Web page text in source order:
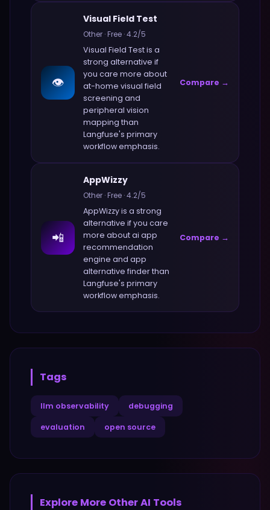
👁️
Visual Field Test
Other ·Free ·4.2/5
Visual Field Testis a
strong alternative if
you care more about
at-home visual field
screening and
peripheral vision
mapping than
Langfuse's primary
workflow emphasis.
Compare →
📲
AppWizzy
Other ·Free ·4.2/5
AppWizzyis a strong
alternative if you care
more aboutai app
recommendation
engine and app
alternative finderthan
Langfuse's primary
workflow emphasis.
Compare →
Tags
llm observability debugging
evaluation open source
Explore More OtherAI Tools